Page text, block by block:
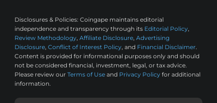
Disclosures & Policies: Coingape maintains editorial
independence and transparency through its Editorial Policy,
Review Methodology, Affiliate Disclosure, Advertising
Disclosure, Conflict of Interest Policy, and Financial Disclaimer.
Content is provided for informational purposes only and should
not be considered financial, investment, legal, or tax advice.
Please review our Terms of Use and Privacy Policy for additional
information.